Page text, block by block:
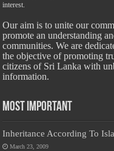
interest.
Our aim is to unite our
promote an understanding
communities. We are
the objective of promoting
citizens of Sri Lanka with
information.
Most Important
Inheritance According To
March 23, 2009